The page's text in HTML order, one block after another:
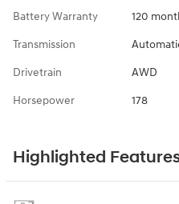
Battery Warranty 120
Transmission
Drivetrain AWD
Horsepower 178
Highlighted